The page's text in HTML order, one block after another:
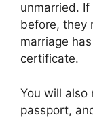
unmarried.
before, they
marriage
certificate.
You will also
passport,